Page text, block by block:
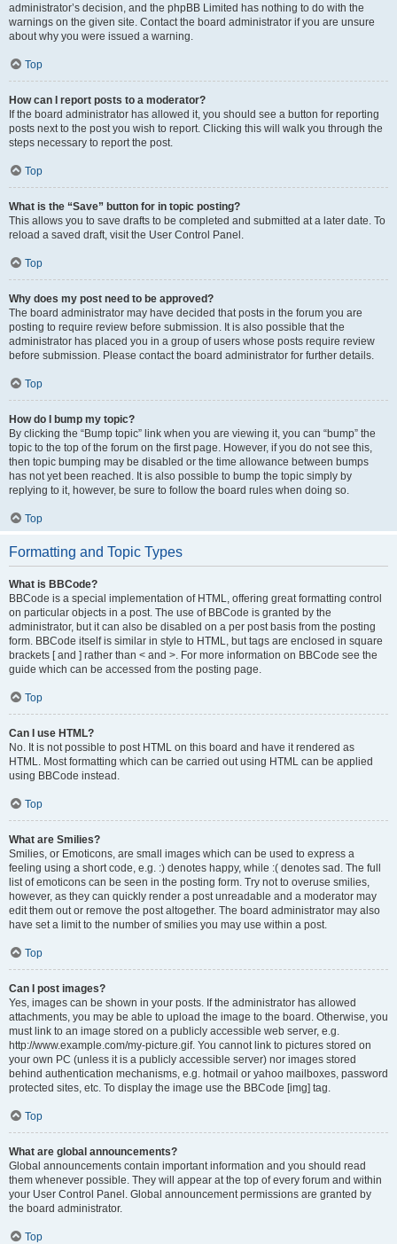
administrator’s decision, and the phpBB Limited has nothing to do with the
warnings on the given site. Contact the board administrator if you are unsure
about why you were issued a warning.
Top
How can I report posts to a moderator?
If the board administrator has allowed it, you should see a button for reporting
posts next to the post you wish to report. Clicking this will walk you through the
steps necessary to report the post.
Top
What is the “Save” button for in topic posting?
This allows you to save drafts to be completed and submitted at a later date. To
reload a saved draft, visit the User Control Panel.
Top
Why does my post need to be approved?
The board administrator may have decided that posts in the forum you are
posting to require review before submission. It is also possible that the
administrator has placed you in a group of users whose posts require review
before submission. Please contact the board administrator for further details.
Top
How do I bump my topic?
By clicking the “Bump topic” link when you are viewing it, you can “bump” the
topic to the top of the forum on the first page. However, if you do not see this,
then topic bumping may be disabled or the time allowance between bumps
has not yet been reached. It is also possible to bump the topic simply by
replying to it, however, be sure to follow the board rules when doing so.
Top
Formatting and Topic Types
What is BBCode?
BBCode is a special implementation of HTML, offering great formatting control
on particular objects in a post. The use of BBCode is granted by the
administrator, but it can also be disabled on a per post basis from the posting
form. BBCode itself is similar in style to HTML, but tags are enclosed in square
brackets [ and ] rather than < and >. For more information on BBCode see the
guide which can be accessed from the posting page.
Top
Can I use HTML?
No. It is not possible to post HTML on this board and have it rendered as
HTML. Most formatting which can be carried out using HTML can be applied
using BBCode instead.
Top
What are Smilies?
Smilies, or Emoticons, are small images which can be used to express a
feeling using a short code, e.g. :) denotes happy, while :( denotes sad. The full
list of emoticons can be seen in the posting form. Try not to overuse smilies,
however, as they can quickly render a post unreadable and a moderator may
edit them out or remove the post altogether. The board administrator may also
have set a limit to the number of smilies you may use within a post.
Top
Can I post images?
Yes, images can be shown in your posts. If the administrator has allowed
attachments, you may be able to upload the image to the board. Otherwise, you
must link to an image stored on a publicly accessible web server, e.g.
http://www.example.com/my-picture.gif. You cannot link to pictures stored on
your own PC (unless it is a publicly accessible server) nor images stored
behind authentication mechanisms, e.g. hotmail or yahoo mailboxes, password
protected sites, etc. To display the image use the BBCode [img] tag.
Top
What are global announcements?
Global announcements contain important information and you should read
them whenever possible. They will appear at the top of every forum and within
your User Control Panel. Global announcement permissions are granted by
the board administrator.
Top